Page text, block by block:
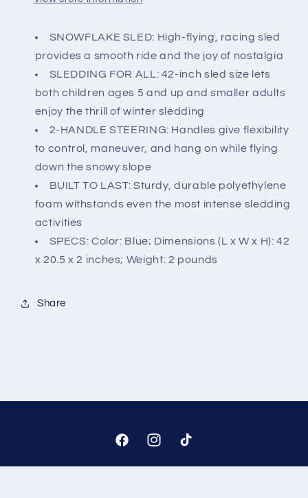
SNOWFLAKE SLED: High-flying, racing sled
provides a smooth ride and the joy of nostalgia
SLEDDING FOR ALL: 42-inch sled size lets
both children ages 5 and up and smaller adults
enjoy the thrill of winter sledding
2-HANDLE STEERING: Handles give flexibility
to control, maneuver, and hang on while flying
down the snowy slope
BUILT TO LAST: Sturdy, durable polyethylene
foam withstands even the most intense sledding
activities
SPECS: Color: Blue; Dimensions (L x W x H): 42
x 20.5 x 2 inches; Weight: 2 pounds
Share
FacebookInstagramTikTok